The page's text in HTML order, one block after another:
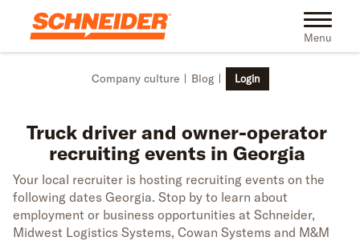
Skip to main content Toggle
Menu
Company culture Blog Login
Truck driver and owner-operator
recruiting events in Georgia
Your local recruiter is hosting recruiting events on the
following dates Georgia. Stop by to learn about
employment or business opportunities at Schneider,
Midwest Logistics Systems, Cowan Systems and M&M
Truck driver recruiting events in Georgia | Schneider